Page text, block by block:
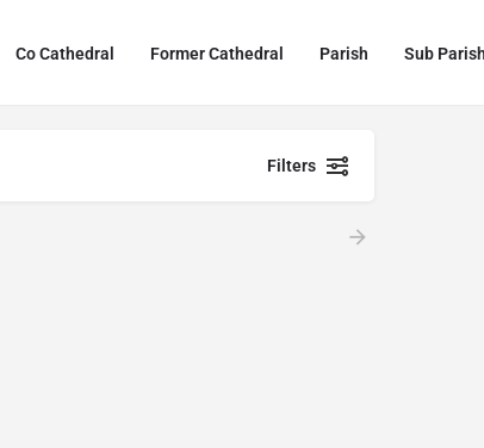
Co Cathedral Former Cathedral Parish Sub
Filters